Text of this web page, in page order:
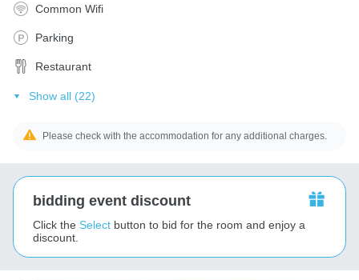
Common Wifi
Parking
Restaurant
Show all (22)
Please check with the accommodation for any additional charges.
bidding event discount
Click the Select button to bid for the room and enjoy a
discount.